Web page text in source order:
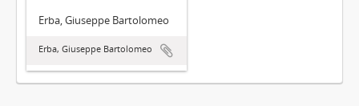
Erba, Giuseppe Bartolomeo
Erba, Giuseppe Bartolomeo